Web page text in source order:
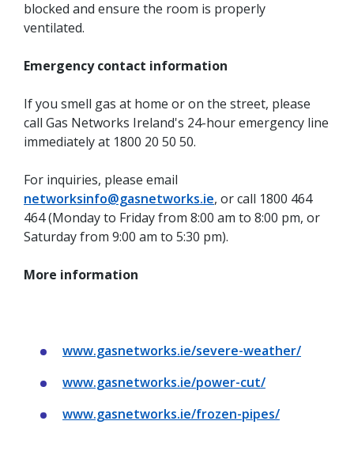
blocked and ensure the room is properly
ventilated.
Emergency contact information
If you smell gas at home or on the street, please
call Gas Networks Ireland's 24-hour emergency line
immediately at 1800 20 50 50.
For inquiries, please email
networksinfo@gasnetworks.ie, or call 1800 464
464 (Monday to Friday from 8:00 am to 8:00 pm, or
Saturday from 9:00 am to 5:30 pm).
More information
www.gasnetworks.ie/severe-weather/
www.gasnetworks.ie/power-cut/
www.gasnetworks.ie/frozen-pipes/